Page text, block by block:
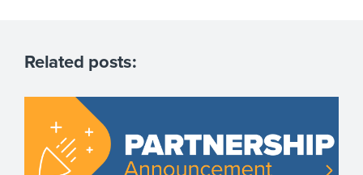
Related posts: